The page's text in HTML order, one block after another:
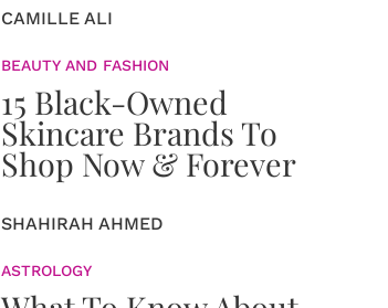
CAMILLE ALI
BEAUTY AND FASHION
15 Black-Owned
Skincare Brands To
Shop Now & Forever
SHAHIRAH AHMED
ASTROLOGY